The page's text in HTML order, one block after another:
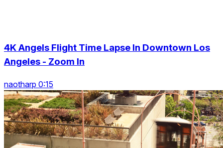
4K Angels Flight Time Lapse In Downtown Los
Angeles - Zoom In
naotharp 0:15